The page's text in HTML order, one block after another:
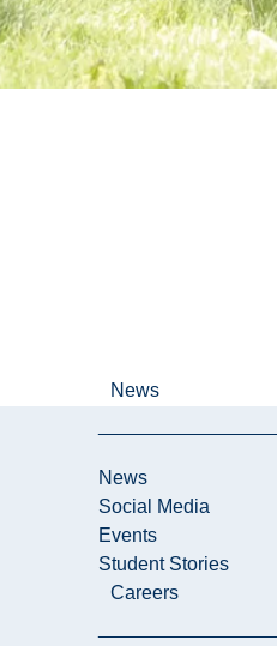
News
News
Social Media
Events
Student Stories
Careers